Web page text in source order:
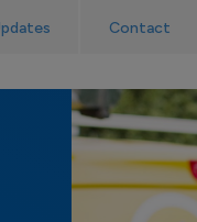
electrician service.
Contact